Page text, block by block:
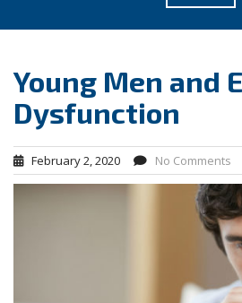
Young Men and
Dysfunction
February 2, 2020 No Comments